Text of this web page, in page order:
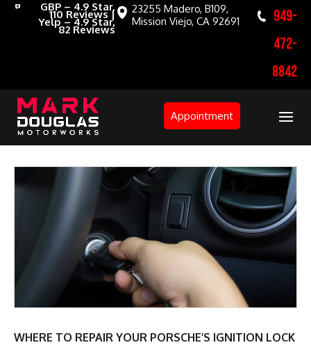
GBP – 4.9 Star,
110 Reviews |
Yelp – 4.9 Star,
82 Reviews
23255 Madero, B109,
Mission Viejo, CA 92691
949-
472-
8842
Appointment
WHERE TO REPAIR YOUR PORSCHE’S IGNITION LOCK